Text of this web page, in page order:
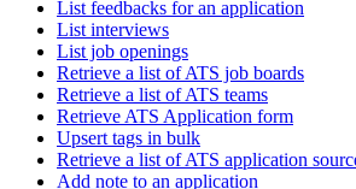
List feedbacks for an application
List interviews
List job openings
Retrieve a list of ATS job boards
Retrieve a list of ATS teams
Retrieve ATS Application form
Upsert tags in bulk
Retrieve a list of ATS application
Add note to an application